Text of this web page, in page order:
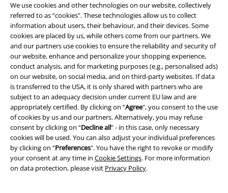
We use cookies and other technologies on our website, collectively
referred to as “cookies". These technologies allow us to collect
information about users, their behaviour, and their devices. Some
cookies are placed by us, while others come from our partners. We
and our partners use cookies to ensure the reliability and security of
our website, enhance and personalize your shopping experience,
conduct analysis, and for marketing purposes (e.g., personalised ads)
on our website, on social media, and on third-party websites. If data
is transferred to the USA, it is only shared with partners who are
subject to an adequacy decision under current EU law and are
appropriately certified. By clicking on “Agree", you consent to the use
of cookies by us and our partners. Alternatively, you may refuse
consent by clicking on “Decline all” - in this case, only necessary
cookies will be used. You can also adjust your individual preferences
by clicking on “Preferences". You have the right to revoke or modify
your consent at any time in Cookie Settings. For more information
on data protection, please visit Privacy Policy.
Legal
Terms & Conditions
Imprint
Privacy Policy
Waste Disposal and Environmental Protection
Declaration of Conformity
Information on accessibility